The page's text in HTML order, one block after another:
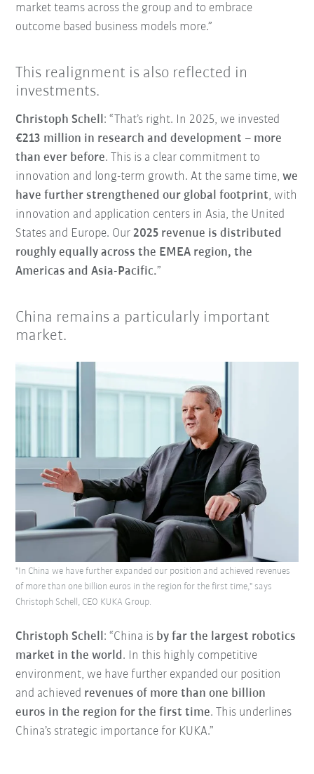
market teams across the group and to embrace
outcome based business models more.”
This realignment is also reflected in
investments.
Christoph Schell : “That’s right. In 2025, we invested
€213 million in research and development – more
than ever before. This is a clear commitment to
innovation and long-term growth. At the same time,we
have further strengthened our global footprint, with
innovation and application centers in Asia, the United
States and Europe. Our2025 revenue is distributed
roughly equally across the EMEA region, the
Americas and Asia-Pacific.”
China remains a particularly important
market.
Christoph Schell: “China is by far the largest robotics
market in the world. In this highly competitive
environment, we have further expanded our position
and achieved revenues of more than one billion
euros in the region for the first time. This underlines
China’s strategic importance for KUKA.”
"In China we have further expanded our position and achieved revenues
of more than one billion euros in the region for the first time," says
Christoph Schell, CEO KUKA Group.